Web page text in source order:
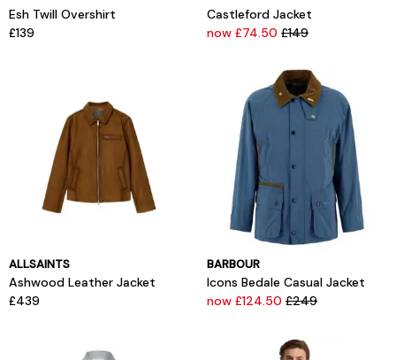
Esh Twill Overshirt
£139
Castleford Jacket
now £74.50 £149
ALLSAINTS
Ashwood Leather Jacket
£439
BARBOUR
Icons Bedale Casual Jacket
now £124.50 £249